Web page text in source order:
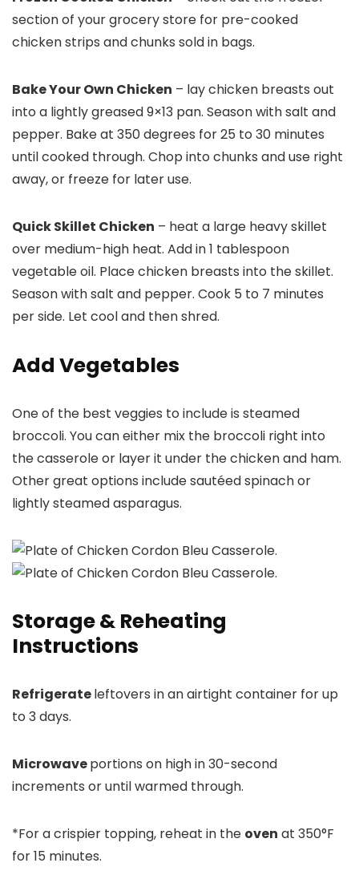
section of your grocery store for pre-cooked
chicken strips and chunks sold in bags.
Bake Your Own Chicken – lay chicken breasts out
into a lightly greased 9×13 pan. Season with salt and
pepper. Bake at 350 degrees for 25 to 30 minutes
until cooked through. Chop into chunks and use right
away, or freeze for later use.
Quick Skillet Chicken – heat a large heavy skillet
over medium-high heat. Add in 1 tablespoon
vegetable oil. Place chicken breasts into the skillet.
Season with salt and pepper. Cook 5 to 7 minutes
per side. Let cool and then shred.
Add Vegetables
One of the best veggies to include is steamed
broccoli. You can either mix the broccoli right into
the casserole or layer it under the chicken and ham.
Other great options include sautéed spinach or
lightly steamed asparagus.
Storage & Reheating
Instructions
Refrigerateleftovers in an airtight container for up
to 3 days.
Microwaveportions on high in 30-second
increments or until warmed through.
*For a crispier topping, reheat in the oven at 350°F
for 15 minutes.